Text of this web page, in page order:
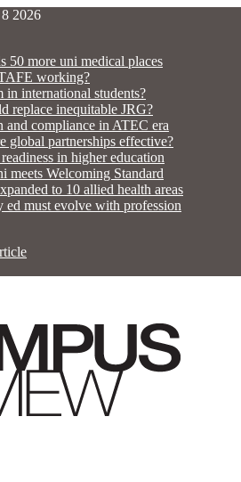
2026
50 more uni medical places
working?
in international students?
replace inequitable JRG?
and compliance in ATEC era
global partnerships effective?
in higher education
meets Welcoming Standard
to 10 allied health areas
ed must evolve with profession